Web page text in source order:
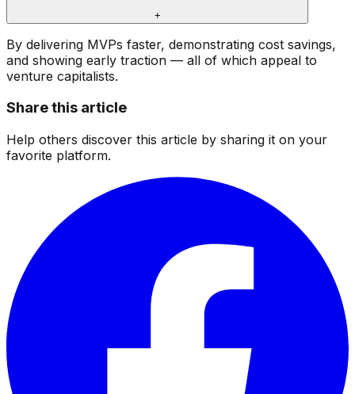
+
By delivering MVPs faster, demonstrating cost savings,
and showing early traction — all of which appeal to
venture capitalists.
Share this article
Help others discover this article by sharing it on your
favorite platform.